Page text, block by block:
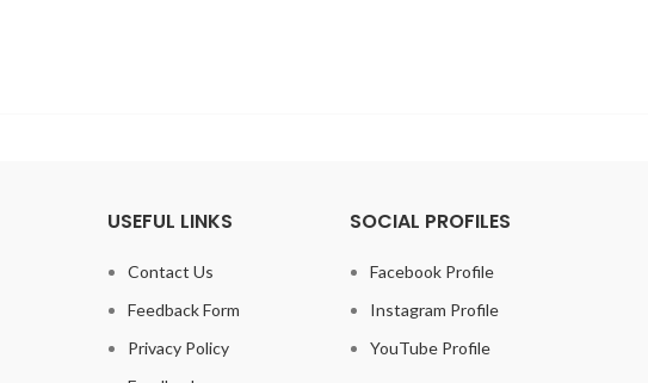
USEFUL LINKS
Contact Us
Feedback Form
Privacy Policy
SOCIAL PROFILES
Facebook Profile
Instagram Profile
YouTube Profile